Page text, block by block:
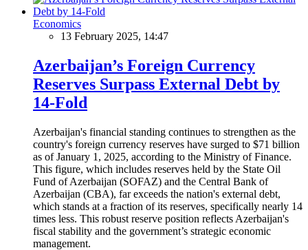
Economics
13 February 2025, 14:47
Azerbaijan’s Foreign Currency
Reserves Surpass External Debt by
14-Fold
Azerbaijan's financial standing continues to strengthen as the
country's foreign currency reserves have surged to $71 billion
as of January 1, 2025, according to the Ministry of Finance.
This figure, which includes reserves held by the State Oil
Fund of Azerbaijan (SOFAZ) and the Central Bank of
Azerbaijan (CBA), far exceeds the nation's external debt,
which stands at a fraction of its reserves, specifically nearly 14
times less. This robust reserve position reflects Azerbaijan's
fiscal stability and the government’s strategic economic
management.